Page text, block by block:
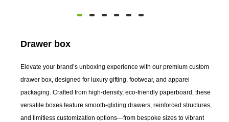
Drawer box
Elevate your brand’s unboxing experience with our premium custom
drawer box, designed for luxury gifting, footwear, and apparel
packaging. Crafted from high-density, eco-friendly paperboard, these
versatile boxes feature smooth-gliding drawers, reinforced structures,
and limitless customization options—from bespoke sizes to vibrant